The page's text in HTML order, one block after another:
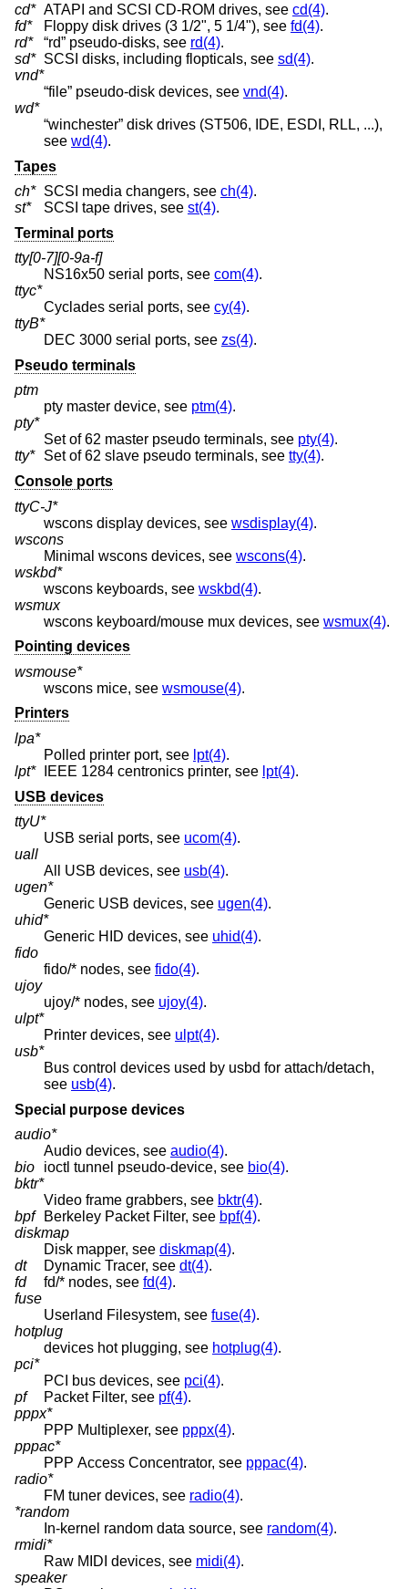
cd* ATAPI and SCSI CD-ROM drives, see cd(4).
fd*
Floppy disk drives (3 1/2", 5 1/4"), see fd(4).
rd*
“rd” pseudo-disks, see rd(4).
sd* SCSI disks, including flopticals, see sd(4).
vnd*
“file” pseudo-disk devices, see vnd(4).
wd*
“winchester” disk drives (ST506, IDE, ESDI, RLL, ...),
see wd(4).
Tapes
ch* SCSI media changers, see ch(4).
st*
SCSI tape drives, see st(4).
Terminal ports
tty[0-7][0-9a-f]
NS16x50 serial ports, see com(4).
ttyc*
Cyclades serial ports, see cy(4).
ttyB*
DEC 3000 serial ports, see zs(4).
Pseudo terminals
ptm
pty master device, see ptm(4).
pty*
Set of 62 master pseudo terminals, see pty(4).
tty*
Set of 62 slave pseudo terminals, see tty(4).
Console ports
ttyC-J*
wscons display devices, see wsdisplay(4).
wscons
Minimal wscons devices, see wscons(4).
wskbd*
wscons keyboards, see wskbd(4).
wsmux
wscons keyboard/mouse mux devices, see wsmux(4).
Pointing devices
wsmouse*
wscons mice, see wsmouse(4).
Printers
lpa*
Polled printer port, see lpt(4).
lpt*
IEEE 1284 centronics printer, see lpt(4).
USB devices
ttyU*
USB serial ports, see ucom(4).
uall
All USB devices, see usb(4).
ugen*
Generic USB devices, see ugen(4).
uhid*
Generic HID devices, see uhid(4).
fido
fido/* nodes, see fido(4).
ujoy
ujoy/* nodes, see ujoy(4).
ulpt*
Printer devices, see ulpt(4).
usb*
Bus control devices used by usbd for attach/detach,
see usb(4).
Special purpose devices
audio*
Audio devices, see audio(4).
bio
ioctl tunnel pseudo-device, see bio(4).
bktr*
Video frame grabbers, see bktr(4).
bpf
Berkeley Packet Filter, see bpf(4).
diskmap
Disk mapper, see diskmap(4).
dt
Dynamic Tracer, see dt(4).
fd
fd/* nodes, see fd(4).
fuse
Userland Filesystem, see fuse(4).
hotplug
devices hot plugging, see hotplug(4).
pci*
PCI bus devices, see pci(4).
pf
Packet Filter, see pf(4).
pppx*
PPP Multiplexer, see pppx(4).
pppac*
PPP Access Concentrator, see pppac(4).
radio*
FM tuner devices, see radio(4).
*random
In-kernel random data source, see random(4).
rmidi*
Raw MIDI devices, see midi(4).
speaker